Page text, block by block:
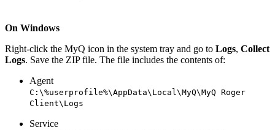
On Windows
Right-click the MyQ icon in the system tray and go to Logs, Collect
Logs. Save the ZIP file. The file includes the contents of:
Agent
C:\%userprofile%\AppData\Local\MyQ\MyQ Roger
Client\Logs
Service